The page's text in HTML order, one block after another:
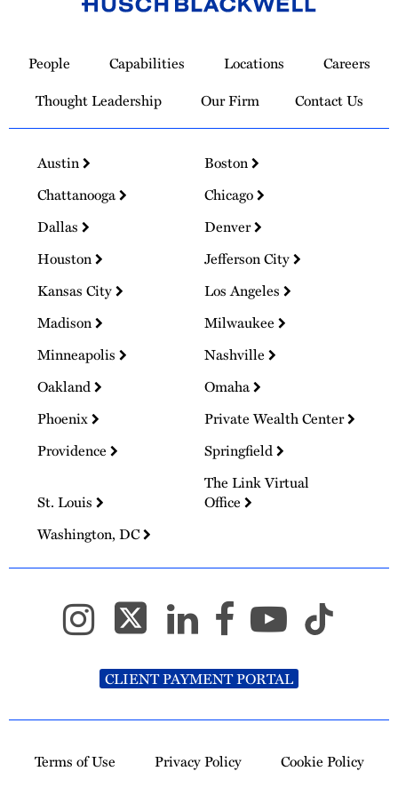
Homepage
People Capabilities Locations
Careers
Thought Leadership
Our Firm Contact Us
Austin
Boston
Chattanooga
Chicago
Dallas
Denver
Houston
Jefferson City
Kansas City
Los Angeles
Madison
Milwaukee
Minneapolis
Nashville
Oakland
Omaha
Phoenix
Private Wealth Center
Providence
Springfield
St. Louis
The Link Virtual
Office
Washington, DC
CLIENT PAYMENT PORTAL
Terms of Use Privacy Policy Cookie Policy